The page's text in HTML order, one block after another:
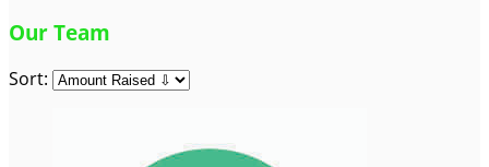
Our Team
Sort: